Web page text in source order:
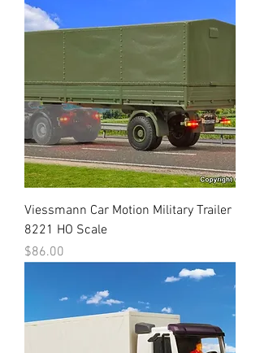
Viessmann Car Motion Military Trailer
8221 HO Scale
Price
$86.00